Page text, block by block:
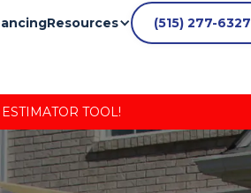
Resources (515) 277-6327
TOOL!